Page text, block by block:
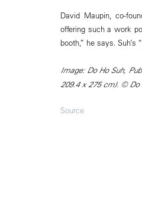
David Maupin, co-
offering such a work
booth,” he says. Suh’s
Image: Do Ho Suh,
209.4 x 275 cm). © Do
Source